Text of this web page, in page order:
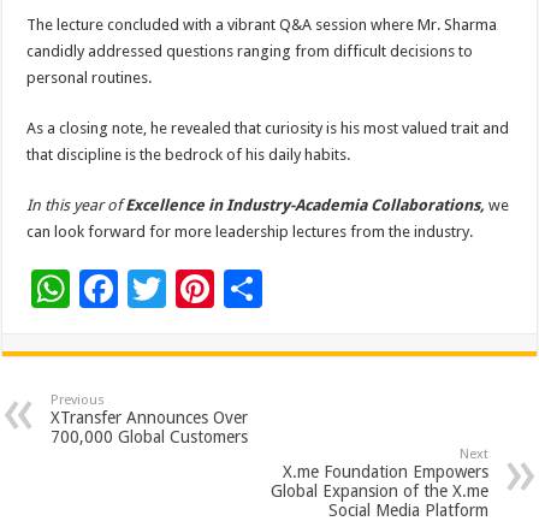
The lecture concluded with a vibrant Q&A session where Mr. Sharma
candidly addressed questions ranging from difficult decisions to
personal routines.
As a closing note, he revealed that curiosity is his most valued trait and
that discipline is the bedrock of his daily habits.
In this year ofExcellence in Industry-Academia Collaborations,we
can look forward for more leadership lectures from the industry.
W
at
sA
p
F
e
b
o
T
tt
er
Pi
er
es
t
ar
Previous
XTransfer Announces Over
700,000 Global Customers
Next
X.me Foundation Empowers
Global Expansion of the X.me
Social Media Platform